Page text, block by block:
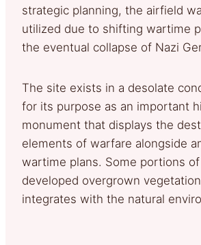
strategic planning, the airfield
utilized due to shifting wartime
the eventual collapse of Nazi
The site exists in a desolate
for its purpose as an important
monument that displays the
elements of warfare alongside
wartime plans. Some portions
developed overgrown
integrates with the natural